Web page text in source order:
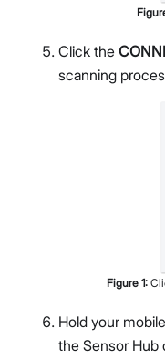
Click the
scanning
Figure 1:
Hold your
the Sensor Hub